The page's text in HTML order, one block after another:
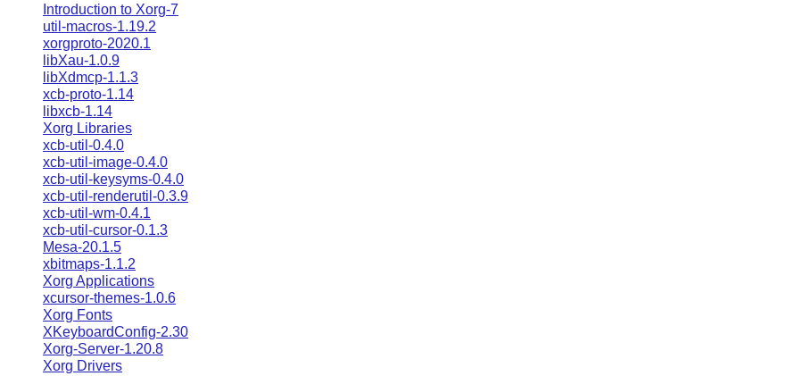
Introduction to Xorg-7
util-macros-1.19.2
xorgproto-2020.1
libXau-1.0.9
libXdmcp-1.1.3
xcb-proto-1.14
libxcb-1.14
Xorg Libraries
xcb-util-0.4.0
xcb-util-image-0.4.0
xcb-util-keysyms-0.4.0
xcb-util-renderutil-0.3.9
xcb-util-wm-0.4.1
xcb-util-cursor-0.1.3
Mesa-20.1.5
xbitmaps-1.1.2
Xorg Applications
xcursor-themes-1.0.6
Xorg Fonts
XKeyboardConfig-2.30
Xorg-Server-1.20.8
Xorg Drivers